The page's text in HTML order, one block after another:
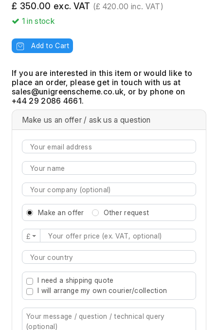
£ 350.00 exc. VAT (£ 420.00 inc. VAT)
1in stock
Add to Cart
If you are interested in this item or would like to
place an order, please get in touch with us at
, or by phone on
+44 29 2086 4661.
Make us an offer / ask us a question
Make an offer Other request
£
Type 2 or more characters for results.
I need a shipping quote
I will arrange my own courier/collection